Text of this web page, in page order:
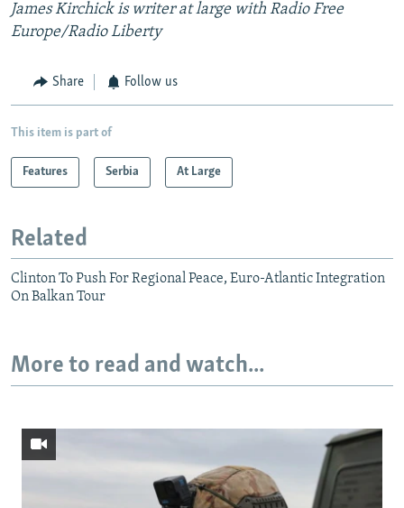
James Kirchick is writer at large with Radio Free
Europe/Radio Liberty
Share Follow us
This item is part of
Features Serbia At Large
Related
Clinton To Push For Regional Peace, Euro-Atlantic Integration
On Balkan Tour
More to read and watch...